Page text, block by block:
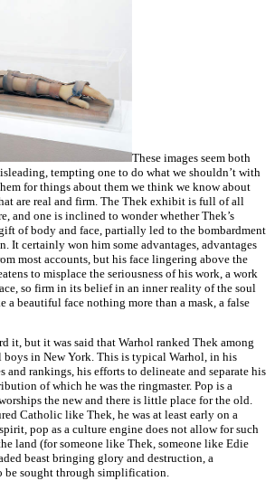
These images seem both
tempting one to do what we shouldn’t with
for things about them we think we know about
are real and firm. The Thek exhibit is full of all
and one is inclined to wonder whether Thek’s
of body and face, partially led to the bombardment
It certainly won him some advantages, advantages
most accounts, but his face lingering above the
to misplace the seriousness of his work, a work
so firm in its belief in an inner reality of the soul
a beautiful face nothing more than a mask, a false
it, but it was said that Warhol ranked Thek among
in New York. This is typical Warhol, in his
rankings, his efforts to delineate and separate his
of which he was the ringmaster. Pop is a
the new and there is little place for the old.
Catholic like Thek, he was at least early on a
pop as a culture engine does not allow for such
land (for someone like Thek, someone like Edie
beast bringing glory and destruction, a
be sought through simplification.